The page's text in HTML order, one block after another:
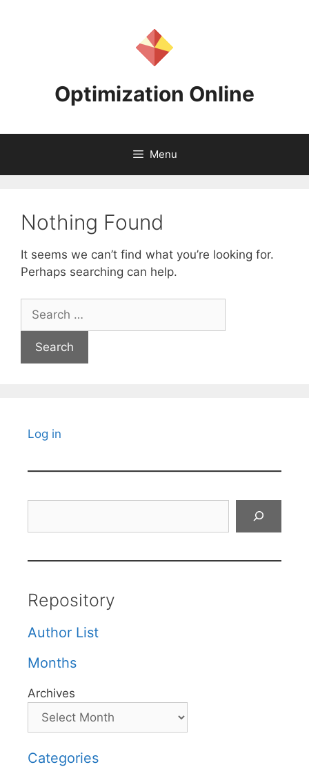
Optimization Online
Menu
Nothing Found
It seems we can’t find what you’re looking for.
Perhaps searching can help.
for:
Log in
Repository
Author List
Months
Archives
Categories